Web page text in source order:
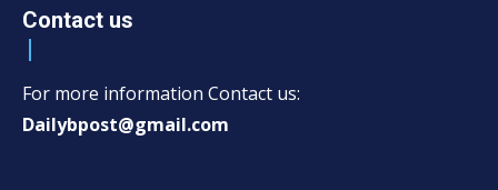
Contact us
For more information Contact us:
Dailybpost@gmail.com